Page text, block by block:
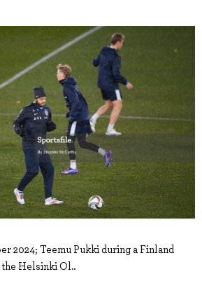
2024; Teemu Pukki during a Finland
Helsinki Ol..